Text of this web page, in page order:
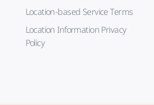
Location-based Service Terms
Location Information Privacy
Policy